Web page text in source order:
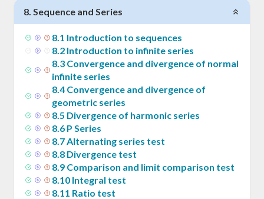
8. Sequence and Series
8.1 Introduction to sequences
8.2 Introduction to infinite series
8.3 Convergence and divergence of normal
infinite series
8.4 Convergence and divergence of
geometric series
8.5 Divergence of harmonic series
8.6 P Series
8.7Alternating series test
8.8 Divergence test
8.9 Comparison and limit comparison test
8.10 Integral test
8.11 Ratio test